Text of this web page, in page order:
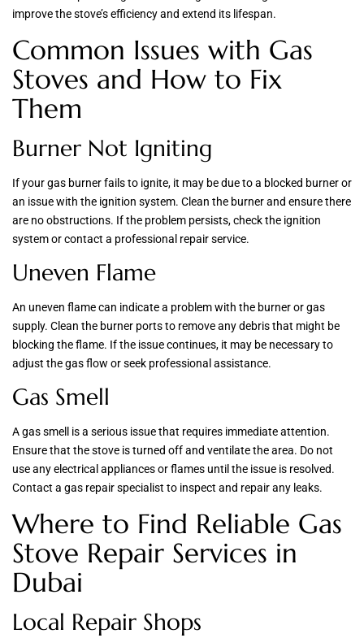
improve the stove’s efficiency and extend its lifespan.
Common Issues with Gas
Stoves and How to Fix
Them
Burner Not Igniting
If your gas burner fails to ignite, it may be due to a blocked burner or
an issue with the ignition system. Clean the burner and ensure there
are no obstructions. If the problem persists, check the ignition
system or contact a professional repair service.
Uneven Flame
An uneven flame can indicate a problem with the burner or gas
supply. Clean the burner ports to remove any debris that might be
blocking the flame. If the issue continues, it may be necessary to
adjust the gas flow or seek professional assistance.
Gas Smell
A gas smell is a serious issue that requires immediate attention.
Ensure that the stove is turned off and ventilate the area. Do not
use any electrical appliances or flames until the issue is resolved.
Contact a gas repair specialist to inspect and repair any leaks.
Where to Find Reliable Gas
Stove Repair Services in
Dubai
Local Repair Shops